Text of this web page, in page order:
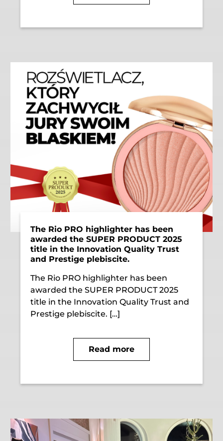
The Rio PRO highlighter has been
awarded the SUPER PRODUCT 2025
title in the Innovation Quality Trust
and Prestige plebiscite.
The Rio PRO highlighter has been
awarded the SUPER PRODUCT 2025
title in the Innovation Quality Trust and
Prestige plebiscite. […]
Read more